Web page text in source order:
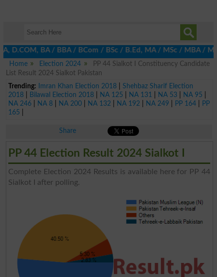
BA / BBA / BCom / BSc / B.Ed, MA / MSc / MBA / MIT
Home
Election 2024
PP 44 Sialkot I Constituency Candidate
List Result 2024 Sialkot Pakistan
Trending:
Imran Khan Election 2018| Shehbaz Sharif Election
2018| Bilawal Election 2018| NA 125 NA 131 NA 53 NA 95
NA 246| NA 8| NA 200| NA 132 NA 192 NA 249 PP 164|
PP
165
Share
PP 44 Election Result 2024 Sialkot I
Complete Election 2024 Results is available here for PP 44
Sialkot I after polling.